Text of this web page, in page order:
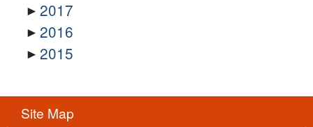
2017
2016
2015
Site Map